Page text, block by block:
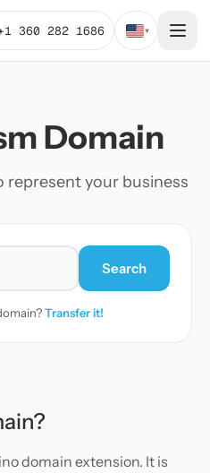
360 282 1686 ▾
Domain
represent your business
Search
Transfer it!
domain extension. It is